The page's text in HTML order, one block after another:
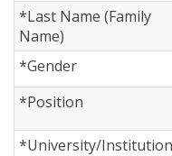
*Last Name (Family
Name)
*Gender
*Position
*University/Institution